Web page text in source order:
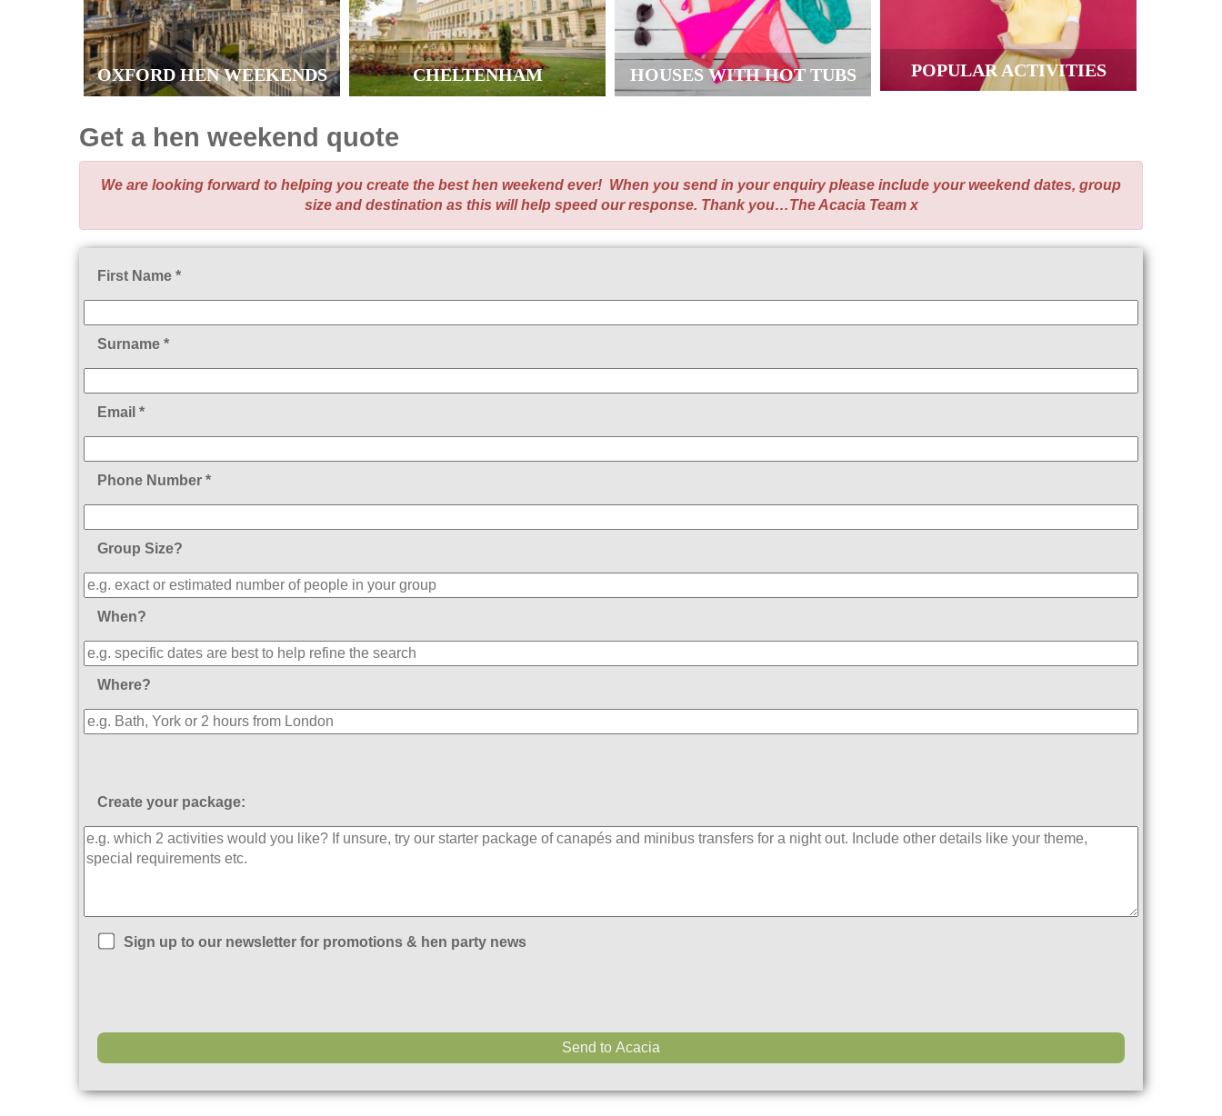
OXFORD HEN WEEKENDS CHELTENHAM HOUSES WITH HOT TUBS POPULAR ACTIVITIES
Get a hen weekend quote
We are looking forward to helping you create the best hen weekend ever! When you send in your enquiry please include your weekend dates, group
size and destination as this will help speed our response. Thank you…The Acacia Team x
First Name *
Surname *
Email *
Phone Number *
Group Size?
When?
Where?
Create your package:
Sign up to our newsletter for promotions & hen party news